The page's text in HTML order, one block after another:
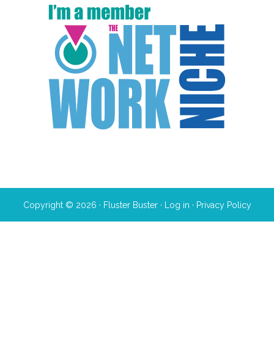
Copyright © 2026 · Fluster Buster · Log in · Privacy Policy